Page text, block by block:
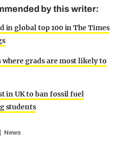
by this writer:
in global top 100 in The Times
grads are most likely to
in UK to ban fossil fuel
students
News